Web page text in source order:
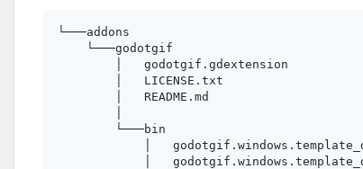
└───addons
    └───godotgif
        │   godotgif.gdextension
        │   LICENSE.txt
        │   README.md
        └───bin
│
│